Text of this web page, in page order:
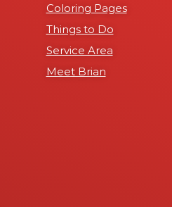
Coloring Pages
Things to Do
Service Area
Meet Brian